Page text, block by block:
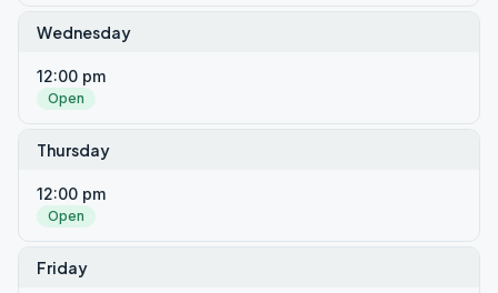
Wednesday
12:00 pm
Open
Thursday
12:00 pm
Open
Friday